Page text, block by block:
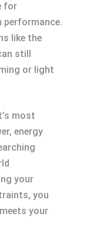
for
performance.
like the
still
or light
most
energy
your
you
your